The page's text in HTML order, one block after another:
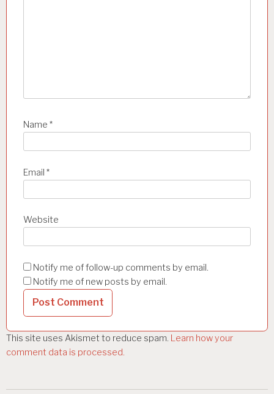
Name *
Email *
Website
Notify me of follow-up comments by email.
Notify me of new posts by email.
This site uses Akismet to reduce spam. Learn how your
comment data is processed.